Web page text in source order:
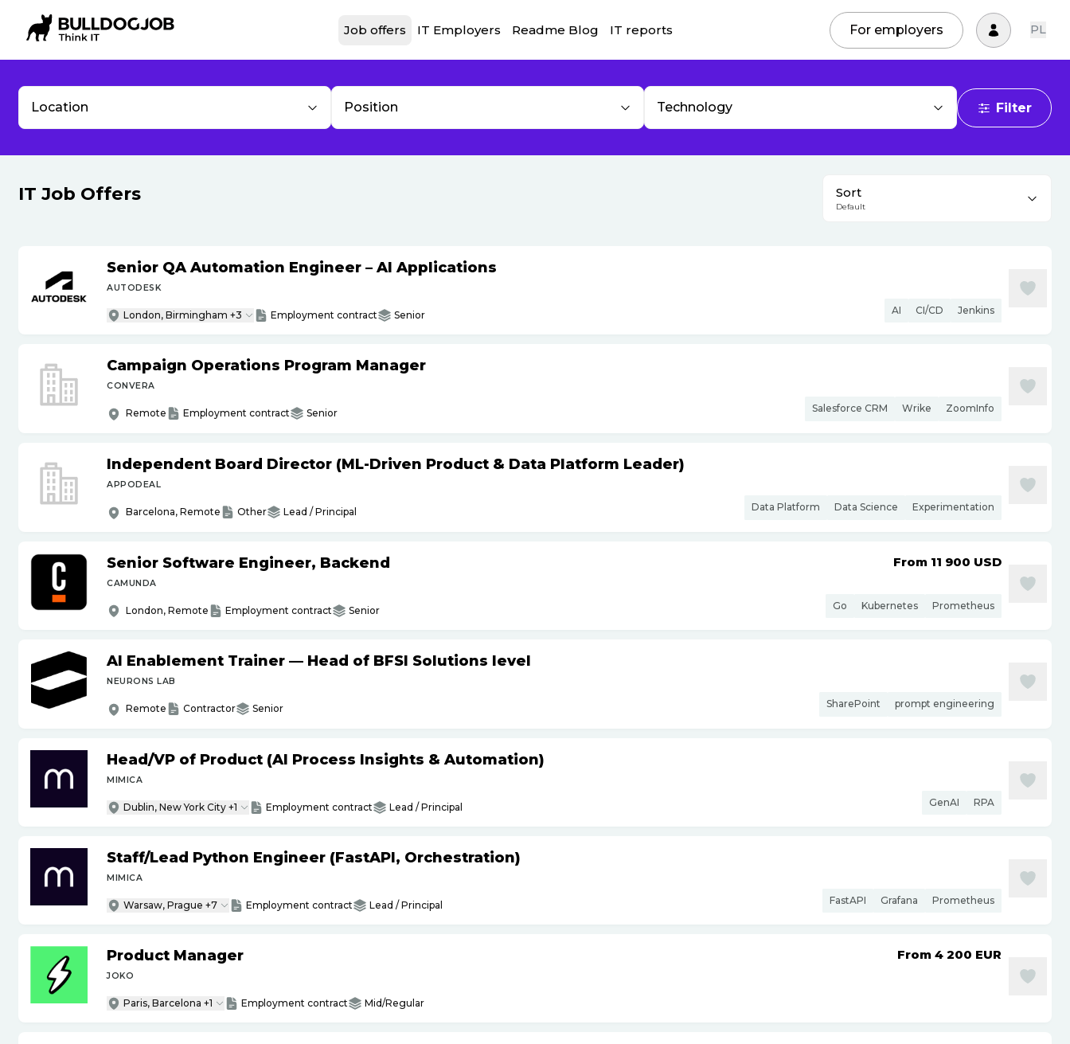
Job offers IT Employers Readme Blog IT reports For employers PL
Location Position Technology Filter
IT Job Offers Sort
Default
Senior QA Automation Engineer – AI Applications
AUTODESK
London, Birmingham +3 Employment contract Senior AI CI/CD Jenkins
Campaign Operations Program Manager
CONVERA
Remote Employment contract Senior Salesforce CRM Wrike ZoomInfo
Independent Board Director (ML-Driven Product & Data Platform Leader)
APPODEAL
Barcelona, Remote Other Lead / Principal Data Platform Data Science Experimentation
Senior Software Engineer, Backend
CAMUNDA
London, Remote Employment contract Senior
From 11 900 USD
Go Kubernetes Prometheus
AI Enablement Trainer — Head of BFSI Solutions level
NEURONS LAB
Remote Contractor Senior SharePoint prompt engineering
Head/VP of Product (AI Process Insights & Automation)
MIMICA
Dublin, New York City +1 Employment contract Lead / Principal GenAI RPA
Staff/Lead Python Engineer (FastAPI, Orchestration)
MIMICA
Warsaw, Prague +7 Employment contract Lead / Principal FastAPI Grafana Prometheus
Product Manager
JOKO
Paris, Barcelona +1 Employment contract Mid/Regular
From 4 200 EUR